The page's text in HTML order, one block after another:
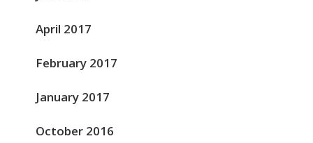
April 2017
February 2017
January 2017
October 2016